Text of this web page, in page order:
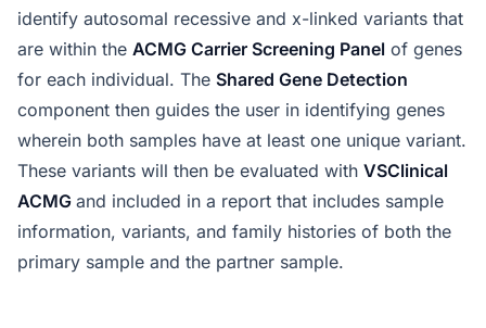
identify autosomal recessive and x-linked variants that
are within the ACMG Carrier Screening Panel of genes
for each individual. The Shared Gene Detection
component then guides the user in identifying genes
wherein both samples have at least one unique variant.
These variants will then be evaluated with VSClinical
ACMG and included in a report that includes sample
information, variants, and family histories of both the
primary sample and the partner sample.